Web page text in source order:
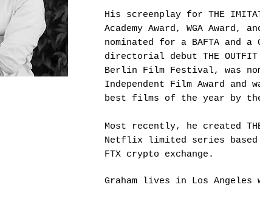
His screenplay for THE
Academy Award, WGA Award,
nominated for a BAFTA and
directorial debut THE
Berlin Film Festival, was
Independent Film Award and
best films of the year by
Most recently, he created THE
Netflix limited series
FTX crypto exchange.
Graham lives in Los